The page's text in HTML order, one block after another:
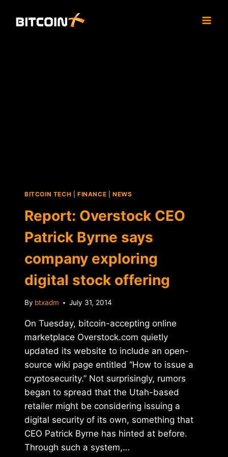
BITCOIN TECH FINANCE NEWS
Report: Overstock CEO
Patrick Byrne says
company exploring
digital stock offering
By btxadm July 31, 2014
On Tuesday, bitcoin-accepting online
marketplace Overstock.com quietly
updated its website to include an open-
source wiki page entitled “How to issue a
cryptosecurity.” Not surprisingly, rumors
began to spread that the Utah-based
retailer might be considering issuing a
digital security of its own, something that
CEO Patrick Byrne has hinted at before.
Through such a system,…